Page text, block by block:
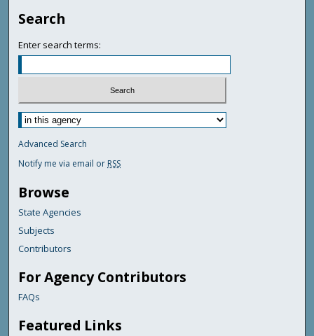
Search
Enter search terms:
Advanced Search
Notify me via email or RSS
Browse
State Agencies
Subjects
Contributors
For Agency Contributors
FAQs
Featured Links